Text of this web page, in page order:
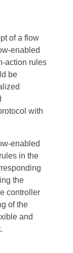
of a flow
enabled
action rules
be
with
enabled
in the
the
controller
of the
and